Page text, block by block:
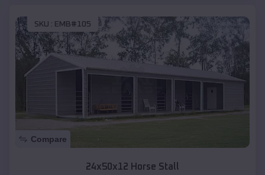
SKU : EMB#105
Compare
24x50x12 Horse Stall